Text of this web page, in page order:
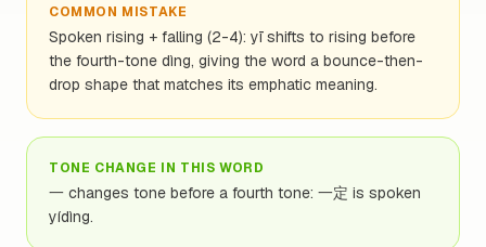
COMMON MISTAKE
Spoken rising + falling (2-4): yī shifts to rising before
the fourth-tone dìng, giving the word a bounce-then-
drop shape that matches its emphatic meaning.
TONE CHANGE IN THIS WORD
一 changes tone before a fourth tone: 一定 is spoken
yídìng.